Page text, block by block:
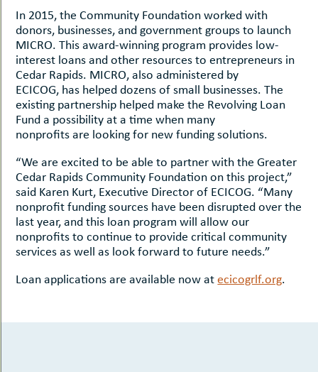
In 2015, the Community Foundation worked with
donors, businesses, and government groups to launch
MICRO. This award-winning program provides low-
interest loans and other resources to entrepreneurs in
Cedar Rapids. MICRO, also administered by
ECICOG, has helped dozens of small businesses. The
existing partnership helped make the Revolving Loan
Fund a possibility at a time when many
nonprofits are looking for new funding solutions.
“We are excited to be able to partner with the Greater
Cedar Rapids Community Foundation on this project,”
said Karen Kurt, Executive Director of ECICOG. “Many
nonprofit funding sources have been disrupted over the
last year, and this loan program will allow our
nonprofits to continue to provide critical community
services as well as look forward to future needs.”
Loan applications are available now atecicogrlf.org.